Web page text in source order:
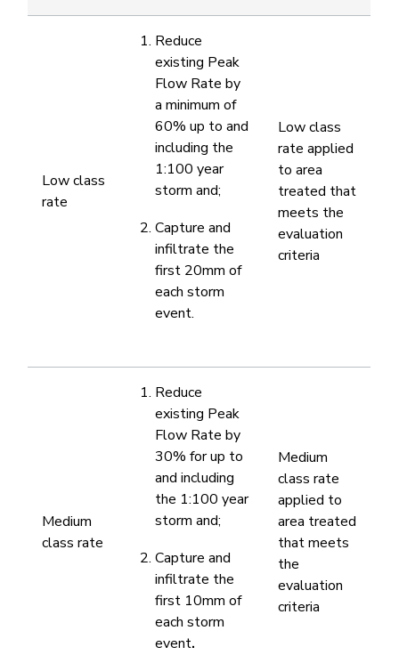
​Low class
rate​
Reduce
existing Peak
Flow Rate by
a minimum of
60% up to and
including the
1:100 year
storm and;
Capture and
infiltrate the
first 20mm of
each storm
event.​
​Low class
rate applied
to area
treated ​that
meets the
evaluation
criteria
​Medium
class rate
​Reduce
existing Peak
Flow Rate by
30% for up to
and including
the 1:100 year
storm and;
Capture and
infiltrate the
first 10mm of
each storm
event.​
​Medium
class rate
applied to
area treated
that meets
the
evaluation
criteria